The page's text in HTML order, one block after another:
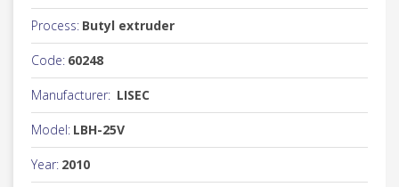
Process: Butyl extruder
Code: 60248
Manufacturer: LISEC
Model: LBH-25V
Year: 2010